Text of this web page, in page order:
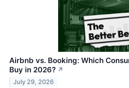
Airbnb vs. Booking: Which
Buy in 2026? ↗
July 29, 2026